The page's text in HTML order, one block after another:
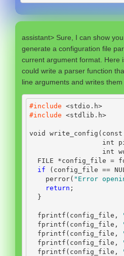
assistant> Sure, I can show
generate a configuration file
current argument format. Here
could write a parser function
line arguments and writes
#include <stdio.h>
#include <stdlib.h>
void write_config ( const
int
int
FILE
*config_file =
if
( config_file ==
    perror
( "Error
return ;
}
  fprintf
( config_file ,
  fprintf
( config_file ,
  fprintf
( config_file ,
  fprintf
( config_file ,
  fprintf
( config_file ,